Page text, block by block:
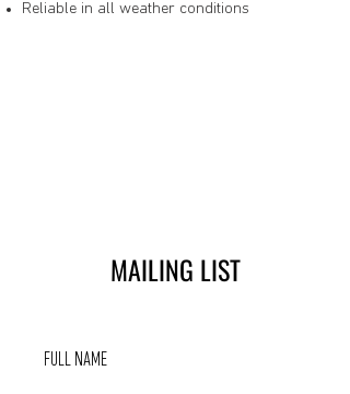
Reliable in all weather conditions
MAILING LIST